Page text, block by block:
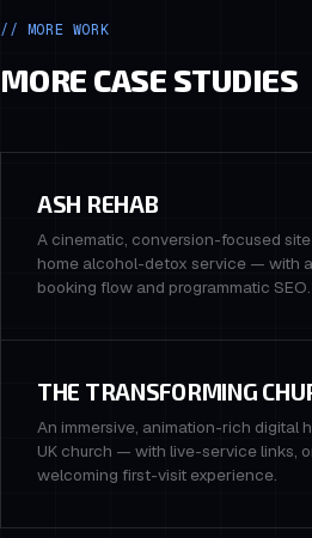
// MORE WORK
MORE CASE STUDIES
ASH REHAB
A cinematic, conversion-focused
home alcohol-detox service — with
booking flow and programmatic SEO.
THE TRANSFORMING
An immersive, animation-rich digital
UK church — with live-service links,
welcoming first-visit experience.